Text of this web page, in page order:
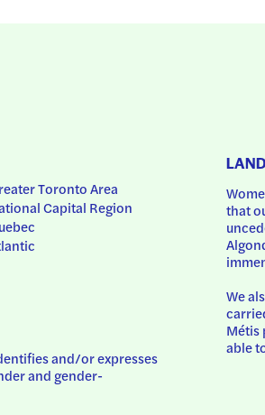
Toronto Area
Capital Region
and/or expresses
and gender-
that
We
Métis
able